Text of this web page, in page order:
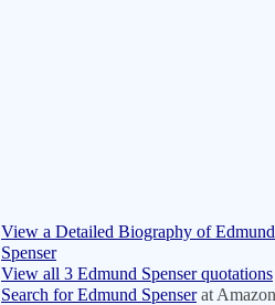
View a Detailed Biography of Edmund
Spenser
View all 3 Edmund Spenser quotations
Search for Edmund Spenserat